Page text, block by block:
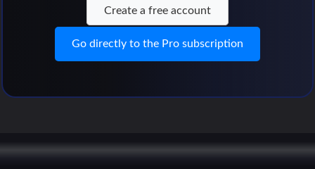
Create a free account
Go directly to the Pro subscription